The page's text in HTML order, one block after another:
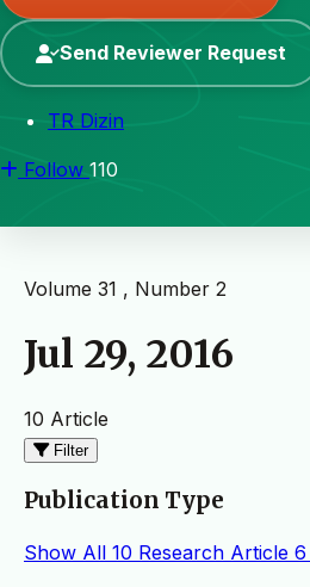
Send Reviewer Request
TR Dizin
Follow 110
Volume 31 , Number 2
Jul 29, 2016
10 Article
Filter
Publication Type
Show All 10 Research Article 6